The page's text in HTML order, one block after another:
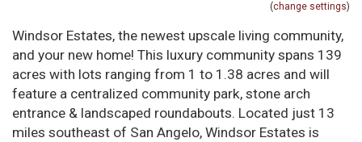
(change settings)
Windsor Estates, the newest upscale living community,
and your new home! This luxury community spans 139
acres with lots ranging from 1 to 1.38 acres and will
feature a centralized community park, stone arch
entrance & landscaped roundabouts. Located just 13
miles southeast of San Angelo, Windsor Estates is